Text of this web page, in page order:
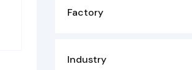
Factory
Industry